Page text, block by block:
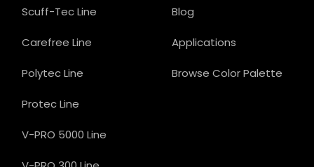
Scuff-Tec Line
Carefree Line
Polytec Line
Protec Line
V-PRO 5000 Line
Blog
Applications
Browse Color Palette